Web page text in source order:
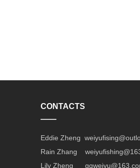
CONTACTS
——
Eddie Zheng
Rain Zhang
Lily Zheng